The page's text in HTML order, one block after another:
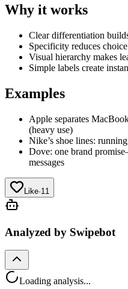
Why it works
Clear differentiation
Specificity reduces
Visual hierarchy makes
Simple labels create
Examples
Apple separates
(heavy use)
Nike’s shoe lines:
Dove: one brand
messages
Like·11
Analyzed by Swipebot
Loading analysis...